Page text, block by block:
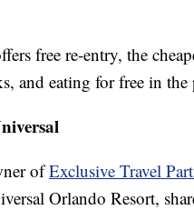
free re-entry, the
and eating for free in
ofExclusive Travel
Orlando Resort,